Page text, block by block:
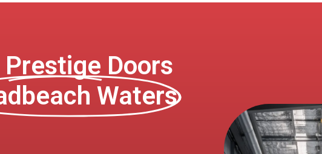
Doors
Waters